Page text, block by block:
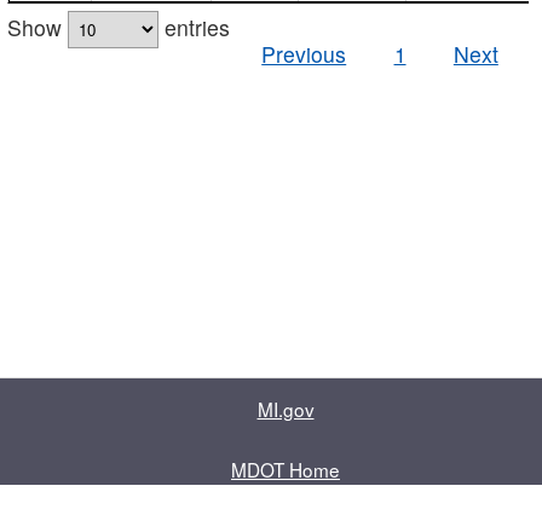
Show
entries
Previous
1 Next
MI.gov
MDOT Home